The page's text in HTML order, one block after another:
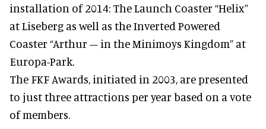
installation of 2014: The Launch Coaster “Helix”
at Liseberg as well as the Inverted Powered
Coaster “Arthur – in the Minimoys Kingdom” at
Europa-Park.
The FKF Awards, initiated in 2003, are presented
to just three attractions per year based on a vote
of members.